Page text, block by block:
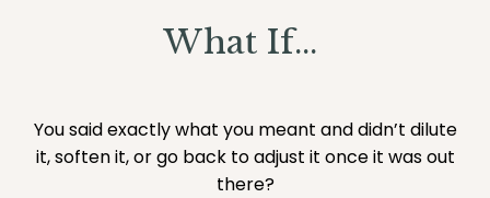
What If...
You said exactly what you meant and didn’t dilute
it, soften it, or go back to adjust it once it was out
there?